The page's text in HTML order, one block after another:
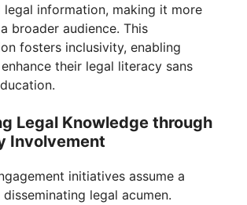
information, making it more
broader audience. This
fosters inclusivity, enabling
their legal literacy sans
Legal Knowledge through
Involvement
initiatives assume a
legal acumen.